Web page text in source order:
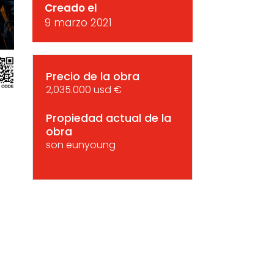
Creado el
9 marzo 2021
Precio de la obra
2,035.000 usd €
Propiedad actual de la
obra
son eunyoung